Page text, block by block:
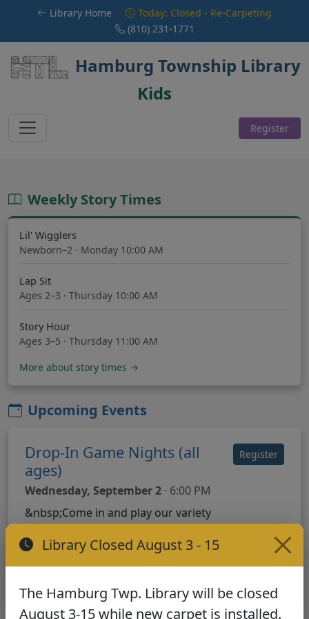
Skip to main content
Library Closed August 3 - 15
The Hamburg Twp. Library will be closed
August 3-15 while new carpet is installed.
Library Home
Today: Closed - Re-Carpeting
(810) 231-1771
Hamburg Township Library
Kids
Register
Weekly Story Times
Lil' Wigglers
Newborn–2 · Monday 10:00 AM
Lap Sit
Ages 2–3 · Thursday 10:00 AM
Story Hour
Ages 3–5 · Thursday 11:00 AM
More about story times →
Upcoming Events
Drop-In Game Nights (all
ages)
Wednesday, September 2 · 6:00 PM
&nbsp;Come in and play our variety
collection or use some of our
donations. Settle in, play on, and have
Register